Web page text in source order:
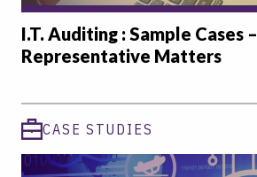
I.T. Auditing : Sample Cases –
Representative Matters
CASE STUDIES